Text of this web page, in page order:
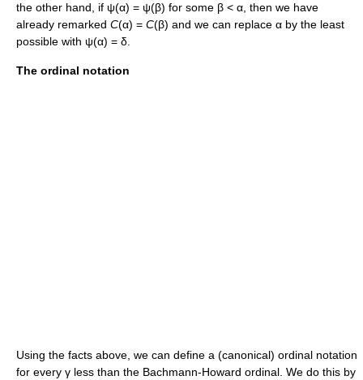
the other hand, if ψ(α) = ψ(β) for some β < α, then we have
already remarked C(α) = C(β) and we can replace α by the least
possible with ψ(α) = δ.
The ordinal notation
Using the facts above, we can define a (canonical) ordinal notation
for every γ less than the Bachmann-Howard ordinal. We do this by